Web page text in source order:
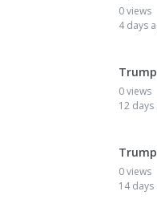
0 views
4 days
0 views
12 days
0 views
14 days